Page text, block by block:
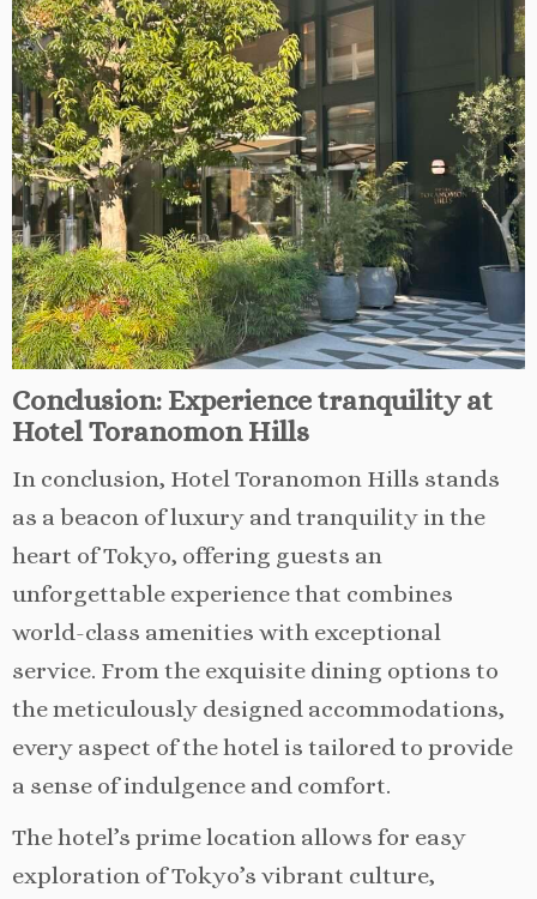
Conclusion: Experience tranquility at
Hotel Toranomon Hills
In conclusion, Hotel Toranomon Hills stands
as a beacon of luxury and tranquility in the
heart of Tokyo, offering guests an
unforgettable experience that combines
world-class amenities with exceptional
service. From the exquisite dining options to
the meticulously designed accommodations,
every aspect of the hotel is tailored to provide
a sense of indulgence and comfort.
The hotel’s prime location allows for easy
exploration of Tokyo’s vibrant culture,